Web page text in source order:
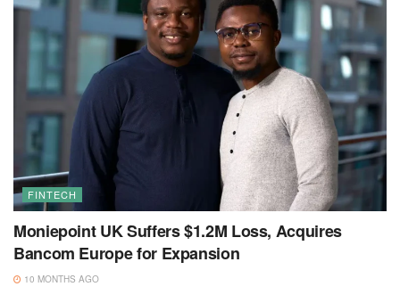
FINTECH
Moniepoint UK Suffers $1.2M Loss, Acquires
Bancom Europe for Expansion
10 MONTHS AGO